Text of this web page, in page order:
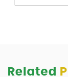
Related